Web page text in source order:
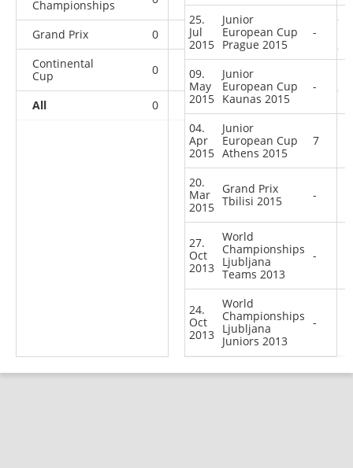
Championships
Grand Prix 0 0 0
Continental
Cup
0 0 0
All 0 0 0
25.
Jul
2015
Junior
European Cup
Prague 2015
-
09.
May
2015
Junior
European Cup
Kaunas 2015
-
04.
Apr
2015
Junior
European Cup
Athens 2015
7
20.
Mar
2015
Grand Prix
Tbilisi 2015
-
27.
Oct
2013
World
Championships
Ljubljana
Teams 2013
-
24.
Oct
2013
World
Championships
Ljubljana
Juniors 2013
-